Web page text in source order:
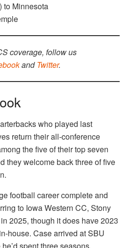
to Minnesota
coverage, follow us
andTwitter.
who played last
return their all-conference
the five of their top seven
they welcome back three of five
football career complete and
to Iowa Western CC, Stony
2025, though it does have 2023
house. Case arrived at SBU
spent three seasons,